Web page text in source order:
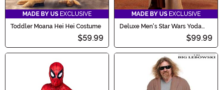
MADE BY US EXCLUSIVE
Toddler Moana Hei Hei Costume
$59.99
MADE BY US EXCLUSIVE
Deluxe Men's Star Wars Yoda
$99.99